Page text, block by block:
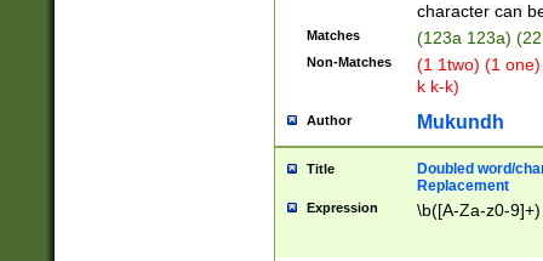
character can
Matches (123a 123a)
Non-Matches
(1 1two) (1
k k-k)
Author Mukundh
Title
Doubled word/
Replacement
Expression \b([A-Za-z0-